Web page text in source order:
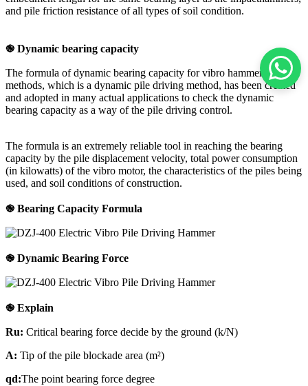
and pile friction resistance of all types of soil condition.
֎ Dynamic bearing capacity
The formula of dynamic bearing capacity for vibro hammer
methods, which is a dynamic pile driving method, has been created
and adopted in many actual applications to check the dynamic
bearing capacity as a way of the pile driving control.
The formula is an extremely reliable tool in reaching the bearing
capacity by the pile displacement velocity, total power consumption
(in kilowatts) of the vibro motor, the characteristics of the piles being
used, and soil conditions of construction.
֎ Bearing Capacity Formula
֎ Dynamic Bearing Force
֎ Explain
Ru: Critical bearing force decide by the ground (k/N)
A: Tip of the pile blockade area (m²)
qd:The point bearing force degree